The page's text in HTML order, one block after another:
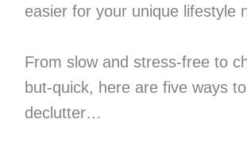
easier for your unique lifestyle
From slow and stress-free to
but-quick, here are five ways to
declutter…